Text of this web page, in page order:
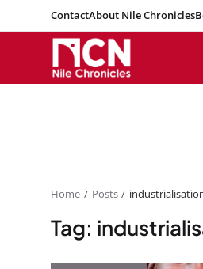
ContactAbout Nile Chronicles
Home Posts
Tag: